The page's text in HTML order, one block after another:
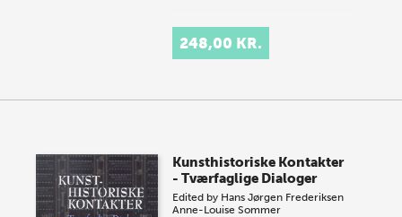
248,00 KR.
Kunsthistoriske Kontakter
- Tværfaglige Dialoger
Edited by Hans Jørgen Frederiksen
Anne-Louise Sommer